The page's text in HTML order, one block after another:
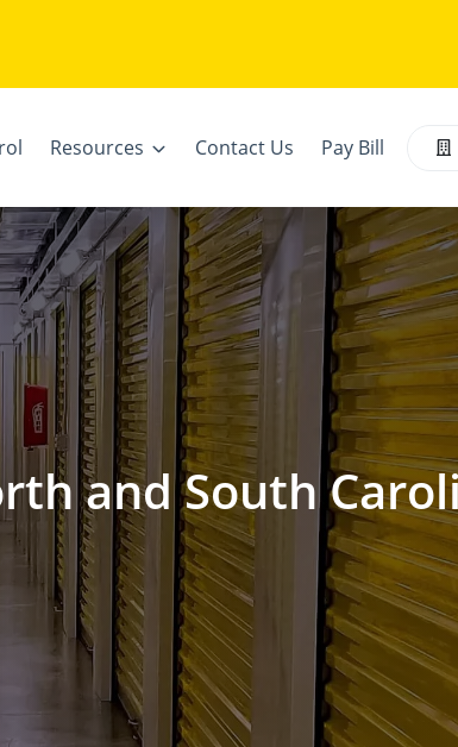
Resources Contact Us Pay Bill
and South